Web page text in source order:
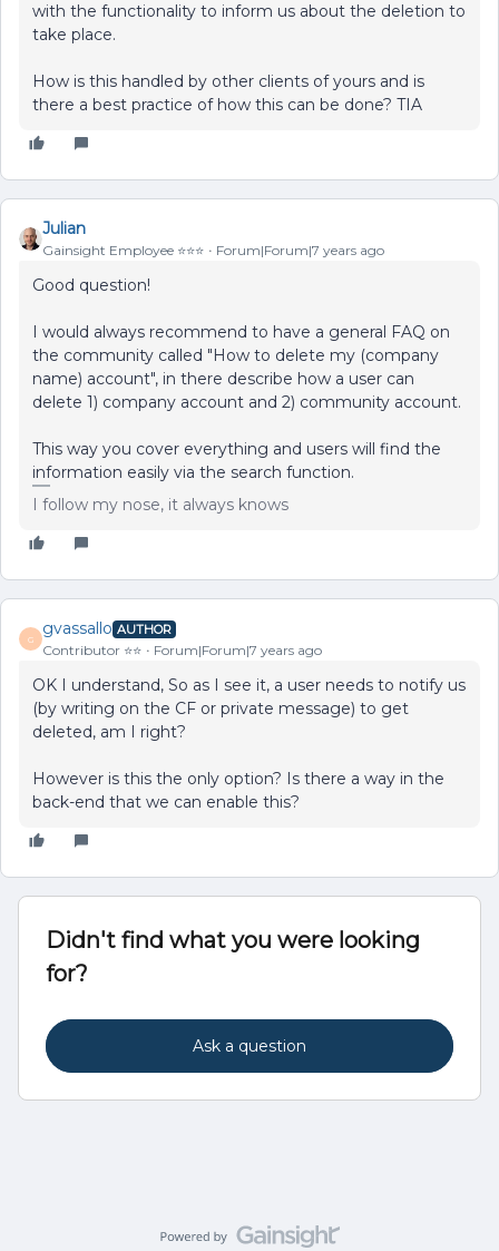
with the functionality to inform us about the deletion to
take place.
How is this handled by other clients of yours and is
there a best practice of how this can be done? TIA
Julian
Gainsight Employee ⭐️⭐️⭐️ Forum|Forum|7 years ago
Good question!
I would always recommend to have a general FAQ on
the community called "How to delete my (company
name) account", in there describe how a user can
delete 1) company account and 2) community account.
This way you cover everything and users will find the
information easily via the search function.
I follow my nose, it always knows
G
gvassallo AUTHOR
Contributor ⭐️⭐️ Forum|Forum|7 years ago
OK I understand, So as I see it, a user needs to notify us
(by writing on the CF or private message) to get
deleted, am I right?
However is this the only option? Is there a way in the
back-end that we can enable this?
Didn't find what you were looking
for?
Ask a question